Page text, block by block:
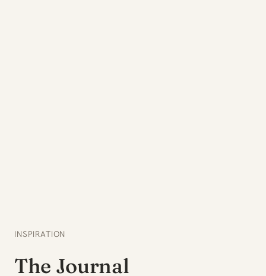
INSPIRATION
The Journal